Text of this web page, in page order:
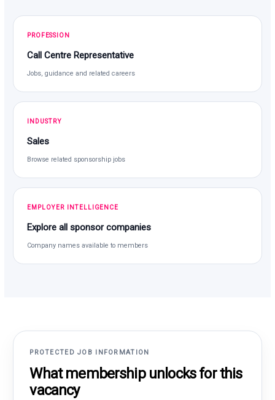
PROFESSION
Call Centre Representative
Jobs, guidance and related careers
INDUSTRY
Sales
Browse related sponsorship jobs
EMPLOYER INTELLIGENCE
Explore all sponsor companies
Company names available to members
PROTECTED JOB INFORMATION
What membership unlocks for this
vacancy